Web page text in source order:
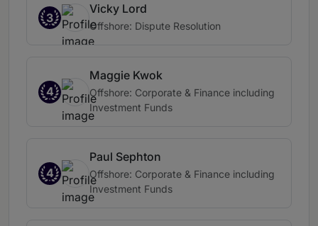
3
Vicky Lord
Offshore: Dispute Resolution
4
Maggie Kwok
Offshore: Corporate & Finance including
Investment Funds
4
Paul Sephton
Offshore: Corporate & Finance including
Investment Funds